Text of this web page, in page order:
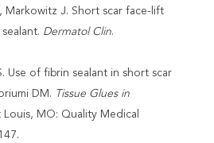
Markowitz J. Short scar face-lift
Dermatol Clin.
Use of fibrin sealant in short scar
DM. Tissue Glues in
Louis, MO: Quality Medical